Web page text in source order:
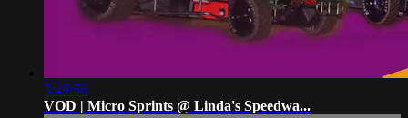
3:49:56
VOD | Micro Sprints @ Linda's Speedwa...